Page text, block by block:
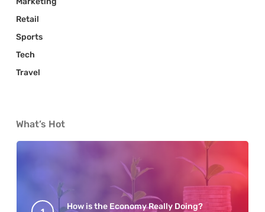
Retail
Sports
Tech
Travel
What’s Hot
How is the Economy Really Doing?